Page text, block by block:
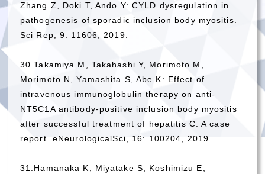
Zhang Z, Doki T, Ando Y: CYLD dysregulation in
pathogenesis of sporadic inclusion body myositis.
Sci Rep, 9: 11606, 2019.
30.Takamiya M, Takahashi Y, Morimoto M,
Morimoto N, Yamashita S, Abe K: Effect of
intravenous immunoglobulin therapy on anti-
NT5C1A antibody-positive inclusion body myositis
after successful treatment of hepatitis C: A case
report. eNeurologicalSci, 16: 100204, 2019.
31.Hamanaka K, Miyatake S, Koshimizu E,